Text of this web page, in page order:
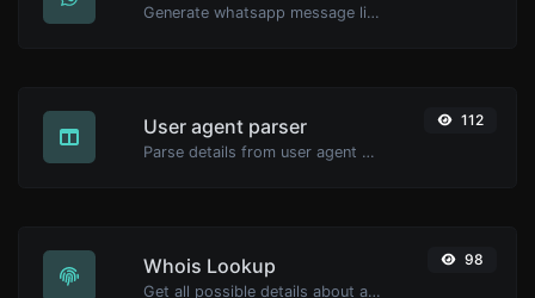
Generate whatsapp message links with ease.
User agent parser
Parse details from user agent strings.
112
Whois Lookup
Get all possible details about a domain name.
98